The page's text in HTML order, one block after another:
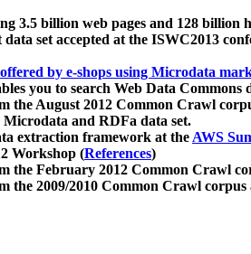
3.5 billion web pages and 128 billion
set accepted at the ISWC2013
by e-shops using Microdata
you to search Web Data Commons
the August 2012 Common Crawl
and RDFa data set.
extraction framework at theAWS
Workshop (References)
the February 2012 Common Crawl
the 2009/2010 Common Crawl